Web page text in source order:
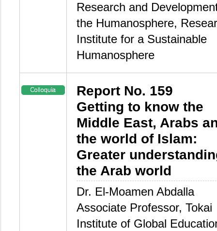
Research and
the Humanosphere,
Institute for a Sustainable
Humanosphere
Report No. 159
Getting to know the
Middle East, Arabs
the world of Islam:
Greater
the Arab world
Dr. El-Moamen Abdalla
Associate Professor, Tokai
Institute of Global